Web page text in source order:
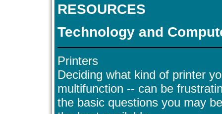
RESOURCES
Technology and
Printers
Deciding what kind of printer
multifunction -- can be
the basic questions you may